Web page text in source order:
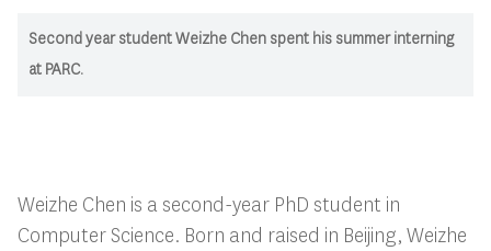
Second year student Weizhe Chen spent his summer interning
at PARC.
Weizhe Chen is a second-year PhD student in
Computer Science. Born and raised in Beijing, Weizhe